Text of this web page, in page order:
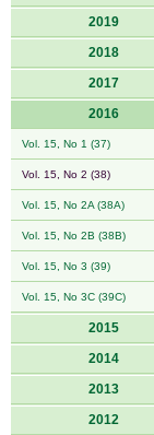
2019
2018
2017
2016
Vol. 15, No 1 (37)
Vol. 15, No 2 (38)
Vol. 15, No 2A (38A)
Vol. 15, No 2B (38B)
Vol. 15, No 3 (39)
Vol. 15, No 3C (39C)
2015
2014
2013
2012